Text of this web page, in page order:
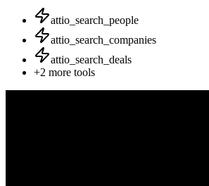
attio_search_people
attio_search_companies
attio_search_deals
+2 more tools